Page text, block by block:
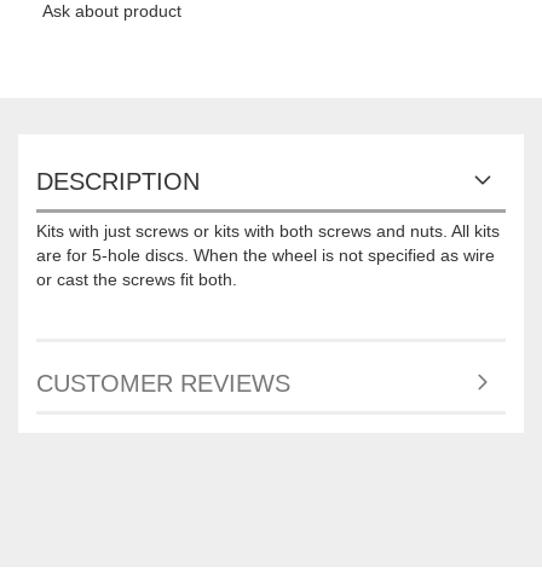
Ask about product
DESCRIPTION
Kits with just screws or kits with both screws and nuts. All kits
are for 5-hole discs. When the wheel is not specified as wire
or cast the screws fit both.
CUSTOMER REVIEWS